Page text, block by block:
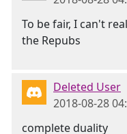
To be fair, I can't
the Repubs
Deleted User
2018-08-28
complete duality